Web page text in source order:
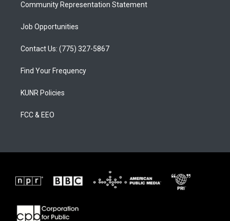
Community Representation Statement
Job Opportunities
Contact Us: (775) 327-5867
Find Your Frequency
KUNR Policies
FCC & EEO